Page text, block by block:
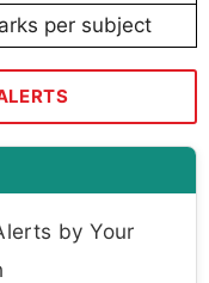
per subject
by Your